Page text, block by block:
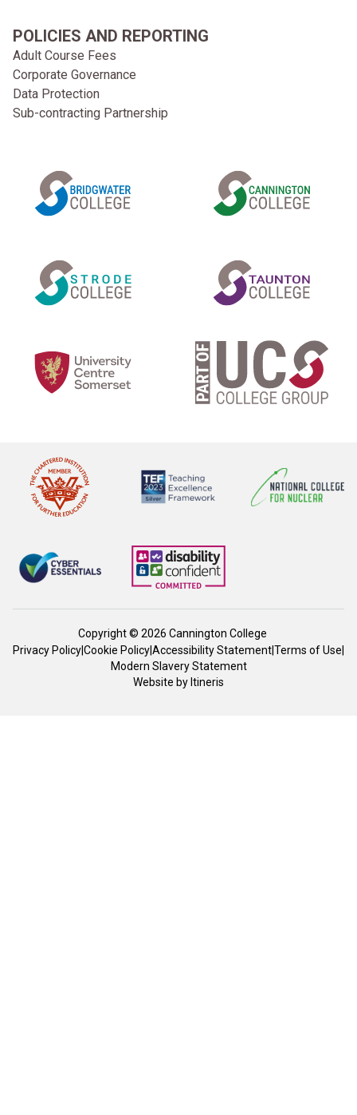
POLICIES AND REPORTING
Adult Course Fees
Corporate Governance
Data Protection
Sub-contracting Partnership
Copyright © 2026 Cannington College
Privacy Policy|Cookie Policy|Accessibility Statement|Terms of Use|
Modern Slavery Statement
Website byItineris